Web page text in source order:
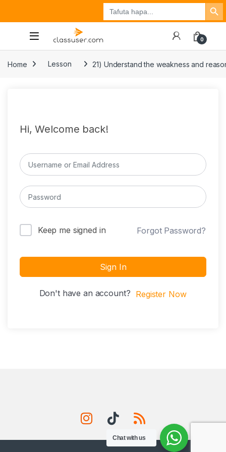
Search
for:
Search Button
Tuzo
0
Home Lesson 21) Understand the weakness and
Hi, Welcome back!
Keep me signed in Forgot Password?
Sign In
Don't have an account? Register Now
Chat with us